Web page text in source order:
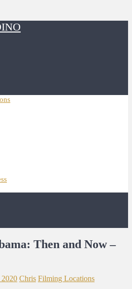
Then and Now –
2020 Chris Filming Locations